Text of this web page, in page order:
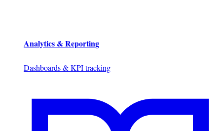
Analytics & Reporting
Dashboards & KPI tracking